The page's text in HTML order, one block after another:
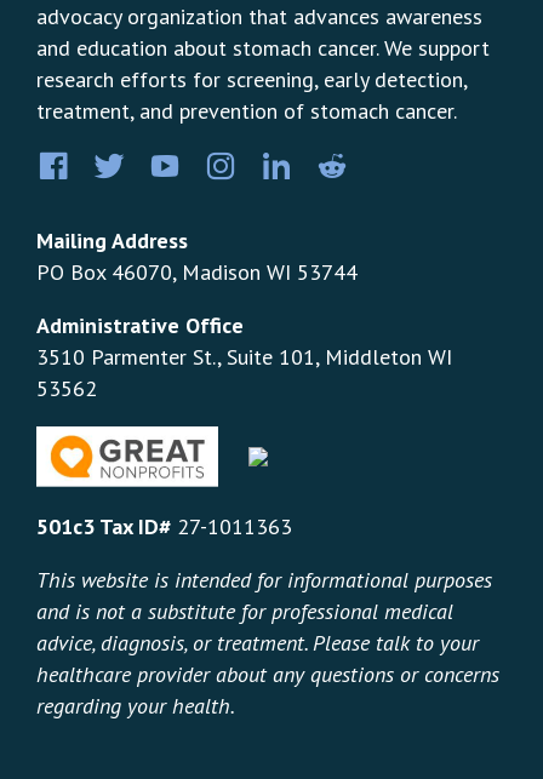
advocacy organization that advances awareness
and education about stomach cancer. We support
research efforts for screening, early detection,
treatment, and prevention of stomach cancer.
FacebookTwitterYouTubeInstagram
LinkedIn
Mailing Address
PO Box 46070, Madison WI 53744
Administrative Office
3510 Parmenter St., Suite 101, Middleton WI
53562
501c3 Tax ID# 27-1011363
This website is intended for informational purposes
and is not a substitute for professional medical
advice, diagnosis, or treatment. Please talk to your
healthcare provider about any questions or concerns
regarding your health.